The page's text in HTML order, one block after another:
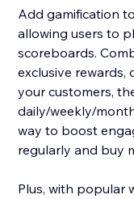
Add gamification
allowing users to
scoreboards.
exclusive
your customers,
daily/weekly/
way to boost
regularly and buy
Plus, with popular